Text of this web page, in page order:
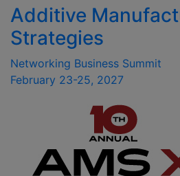
Additive
Strategies
Networking Business Summit
February 23-25, 2027